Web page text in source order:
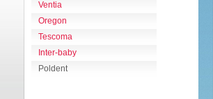
Ventia
Oregon
Tescoma
Inter-baby
Poldent